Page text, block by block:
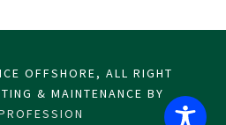
OFFSHORE, ALL RIGHT
& MAINTENANCE BY